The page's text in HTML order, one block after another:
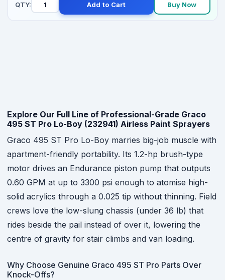
QTY: Add to Cart Buy Now
Explore Our Full Line of Professional-Grade Graco
495 ST Pro Lo-Boy (232941) Airless Paint Sprayers
Graco 495 ST Pro Lo-Boy marries big-job muscle with
apartment-friendly portability. Its 1.2-hp brush-type
motor drives an Endurance piston pump that outputs
0.60 GPM at up to 3300 psi enough to atomise high-
solid acrylics through a 0.025 tip without thinning. Field
crews love the low-slung chassis (under 36 lb) that
rides beside the pail instead of over it, lowering the
centre of gravity for stair climbs and van loading.
Why Choose Genuine Graco 495 ST Pro Parts Over
Knock-Offs?